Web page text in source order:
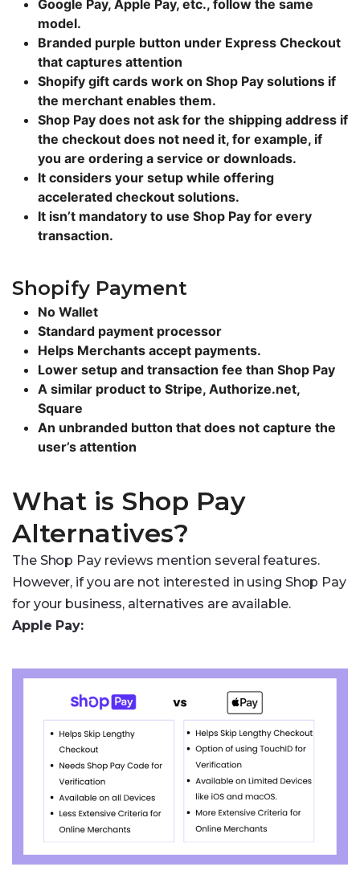
Google Pay, Apple Pay, etc., follow the same
model.
Branded purple button under Express Checkout
that captures attention
Shopify gift cards work on Shop Pay solutions if
the merchant enables them.
Shop Pay does not ask for the shipping address if
the checkout does not need it, for example, if
you are ordering a service or downloads.
It considers your setup while offering
accelerated checkout solutions.
It isn’t mandatory to use Shop Pay for every
transaction.
Shopify Payment
No Wallet
Standard payment processor
Helps Merchants accept payments.
Lower setup and transaction fee than Shop Pay
A similar product to Stripe, Authorize.net,
Square
An unbranded button that does not capture the
user’s attention
What is Shop Pay
Alternatives?
The Shop Pay reviews mention several features.
However, if you are not interested in using Shop Pay
for your business, alternatives are available.
Apple Pay: